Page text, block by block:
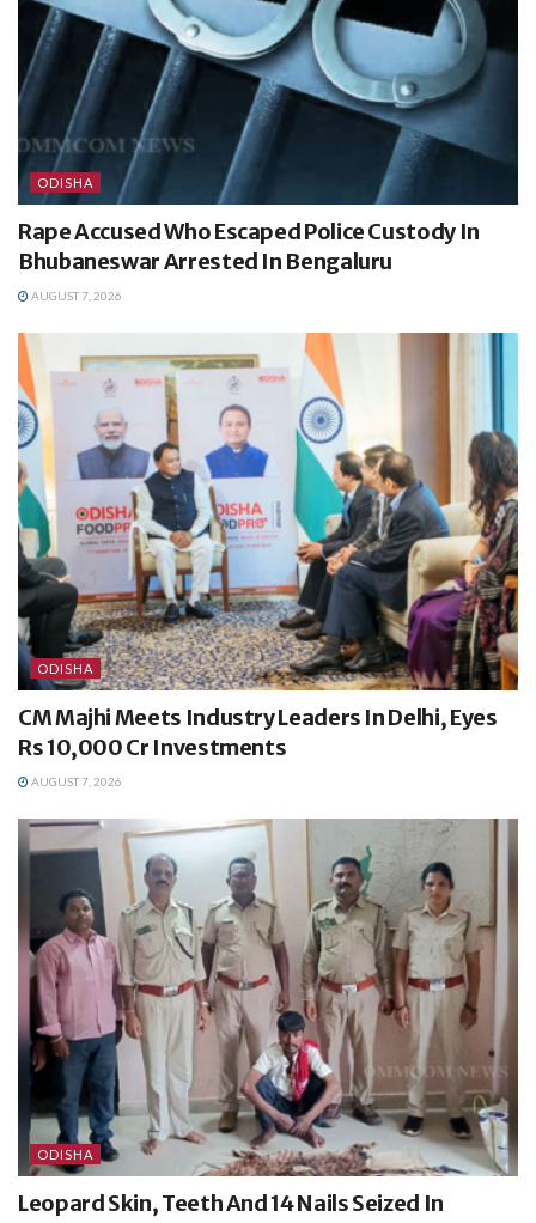
ODISHA
Rape Accused Who Escaped Police Custody In
Bhubaneswar Arrested In Bengaluru
AUGUST 7, 2026
ODISHA
CM Majhi Meets Industry Leaders In Delhi, Eyes
Rs 10,000 Cr Investments
AUGUST 7, 2026
ODISHA
Leopard Skin, Teeth And 14 Nails Seized In